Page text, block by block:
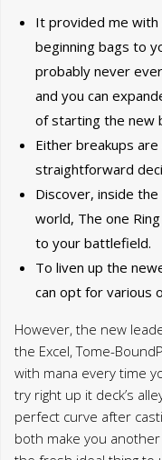
It provided me with
beginning bags to
probably never
and you can
of starting the new
Either breakups
straightforward
Discover, inside
world, The one
to your battlefield.
To liven up the
can opt for various
However, the new
the Excel, Tome-
with mana every time
try right up it deck’s
perfect curve after
both make you